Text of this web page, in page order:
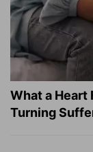
What a Heart
Turning